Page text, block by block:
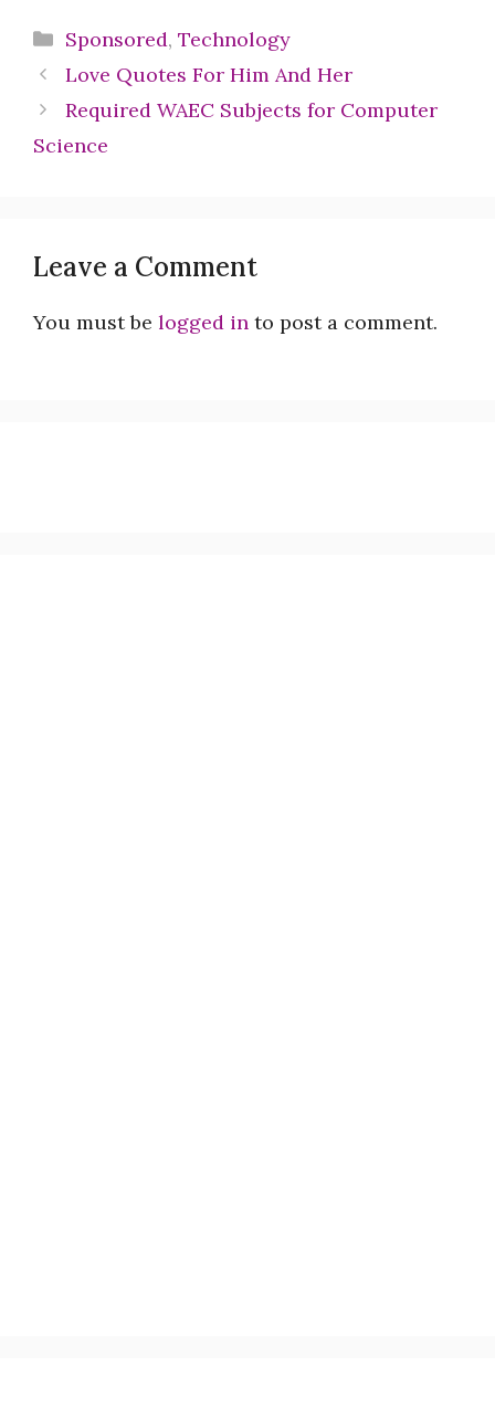
Categories
Sponsored, Technology
Love Quotes For Him And Her
Required WAEC Subjects for Computer
Science
Leave a Comment
You must be logged in to post a comment.